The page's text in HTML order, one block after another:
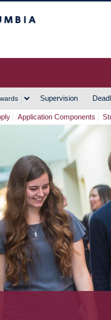
Supervision
Application Components